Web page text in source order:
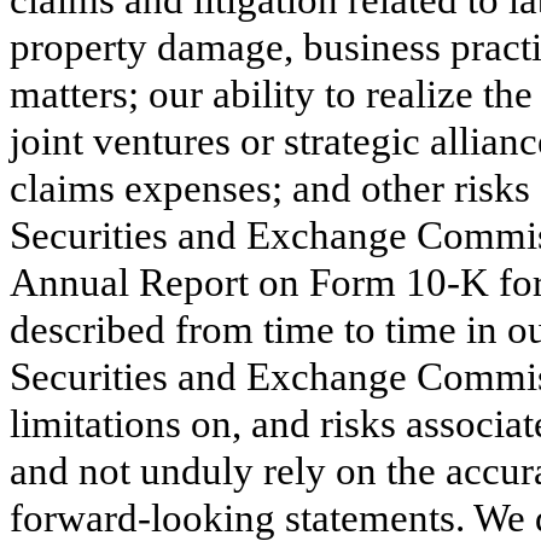
property damage, business
matters; our ability to realize
joint ventures or strategic
claims expenses; and other
Securities and Exchange
Annual Report on Form 10-K
described from time to time in
Securities and Exchange
limitations on, and risks
and not unduly rely on the
forward-looking statements.